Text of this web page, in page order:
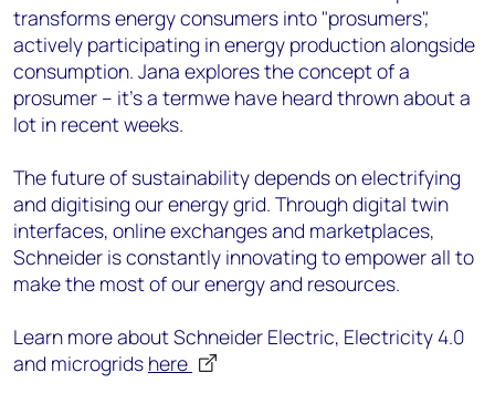
transforms energy consumers into "prosumers",
actively participating in energy production alongside
consumption. Jana explores the concept of a
prosumer – it’s a termwe have heard thrown about a
lot in recent weeks.
The future of sustainability depends on electrifying
and digitising our energy grid. Through digital twin
interfaces, online exchanges and marketplaces,
Schneider is constantly innovating to empower all to
make the most of our energy and resources.
Learn more about Schneider Electric, Electricity 4.0
and microgrids here